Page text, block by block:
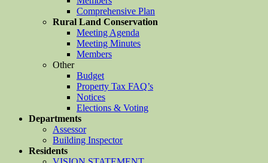
Comprehensive Plan
Rural Land Conservation
Meeting Agenda
Meeting Minutes
Members
Other
Budget
Property Tax FAQ’s
Notices
Elections & Voting
Departments
Assessor
Building Inspector
Residents